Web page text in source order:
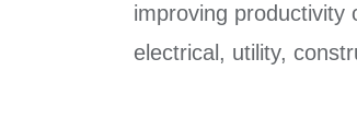
improving productivity
electrical, utility,